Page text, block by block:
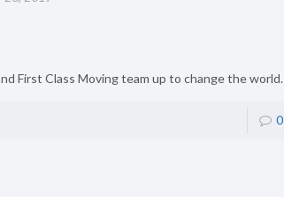
First Class Moving team up to change the world.
0